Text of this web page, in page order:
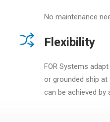
No maintenance
Flexibility
FOR Systems
or grounded ship at
can be achieved by